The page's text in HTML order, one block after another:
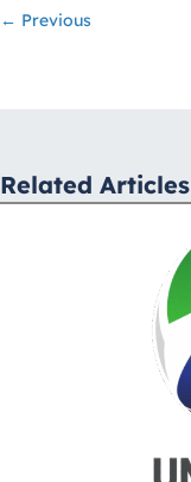
Posts
← Previous
Related Articles